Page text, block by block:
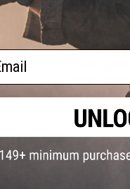
Why Hi-Cap
A High
longer
running out
reservoir,
ready to rock!